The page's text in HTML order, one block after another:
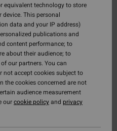
equivalent technology to store
This personal
data and your IP address)
publications and
content performance; to
about their audience; to
our partners. You can
not accept cookies subject to
the cookies concerned are not
audience measurement
ourcookie policyand privacy